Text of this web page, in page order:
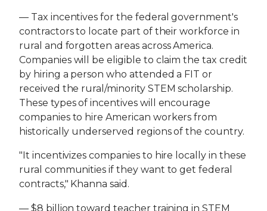
— Tax incentives for the federal government's
contractors to locate part of their workforce in
rural and forgotten areas across America.
Companies will be eligible to claim the tax credit
by hiring a person who attended a FIT or
received the rural/minority STEM scholarship.
These types of incentives will encourage
companies to hire American workers from
historically underserved regions of the country.
"It incentivizes companies to hire locally in these
rural communities if they want to get federal
contracts," Khanna said.
— $8 billion toward teacher training in STEM